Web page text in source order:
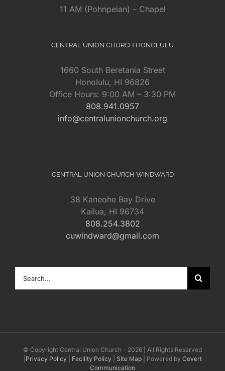
11 AM (Pohnpeian) – Chapel
CENTRAL UNION CHURCH HONOLULU
1660 South Beretania Street
Honolulu, HI 96826
Office Hours: 9:00 AM – 3:30 PM
808.941.0957
info@centralunionchurch.org
CENTRAL UNION CHURCH WINDWARD
38 Kaneohe Bay Drive
Kailua, HI 96734
808.254.3802
cuwindward@gmail.com
for:
© Copyright Central Union Church - 2026 | All Rights Reserved
Privacy Policy| Facility Policy| Site Map| Powered by Covert
Communication